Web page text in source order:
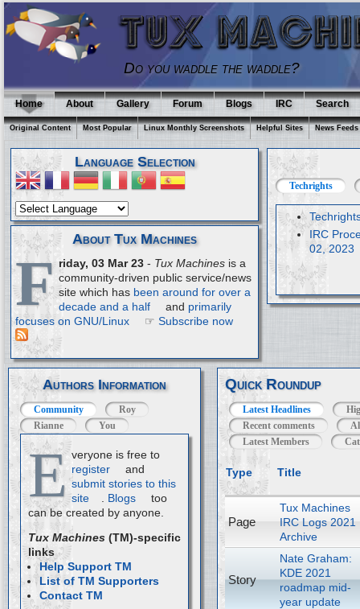
Do you waddle the waddle?
Home About Gallery Forum Blogs IRC Search
Original Content Most Popular Linux Monthly Screenshots Helpful Sites News Feeds
Language Selection
About Tux Machines
F riday, 03 Mar 23- Tux Machinesis a
community-driven public service/news
site which has been around for over a
decade and a half
and primarily
focuses on GNU/Linux
☞ Subscribe now
Techrights
IRC
02, 2023
Authors Information
Community
Roy
Rianne
You
E veryone is free to
register
and
submit stories to this
site
Blogs
too
can be created by anyone.
Tux Machines(TM)-specific
links
Help Support TM
List of TM Supporters
Contact TM
Quick Roundup
Latest Headlines
Recent comments
Latest Members
Type Title
Page
Tux Machines
IRC Logs 2021
Archive
Story
Nate Graham:
KDE 2021
roadmap mid-
year update